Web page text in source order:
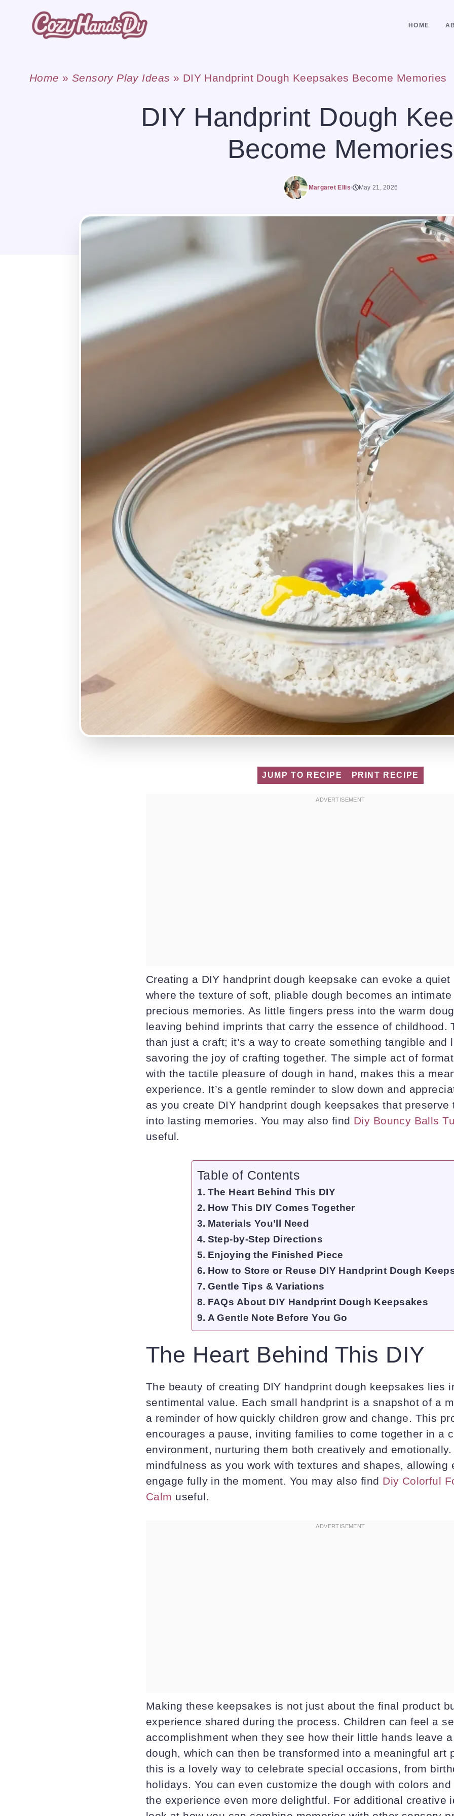
HOME
Home » Sensory Play Ideas » DIY Handprint Dough Keepsakes Become Memories
DIY Handprint Dough
Become Memories
Margaret Ellis May 21, 2026
JUMP TO RECIPE PRINT RECIPE
Creating a DIY handprint dough keepsake can evoke a quiet
where the texture of soft, pliable dough becomes an
precious memories. As little fingers press into the warm
leaving behind imprints that carry the essence of childhood.
than just a craft; it’s a way to create something tangible and
savoring the joy of crafting together. The simple act of
with the tactile pleasure of dough in hand, makes this a
experience. It’s a gentle reminder to slow down and
as you create DIY handprint dough keepsakes that preserve
into lasting memories. You may also find Diy Bouncy Balls
useful.
Table of Contents
The Heart Behind This DIY
How This DIY Comes Together
Materials You’ll Need
Step-by-Step Directions
Enjoying the Finished Piece
How to Store or Reuse DIY Handprint Dough
Gentle Tips & Variations
FAQs About DIY Handprint Dough Keepsakes
A Gentle Note Before You Go
The Heart Behind This DIY
The beauty of creating DIY handprint dough keepsakes lies
sentimental value. Each small handprint is a snapshot of a
a reminder of how quickly children grow and change. This
encourages a pause, inviting families to come together in a
environment, nurturing them both creatively and
mindfulness as you work with textures and shapes, allowing
engage fully in the moment. You may also find Diy Colorful
Calm useful.
Making these keepsakes is not just about the final product
experience shared during the process. Children can feel a
accomplishment when they see how their little hands leave
dough, which can then be transformed into a meaningful art
this is a lovely way to celebrate special occasions, from
holidays. You can even customize the dough with colors
the experience even more delightful. For additional creative